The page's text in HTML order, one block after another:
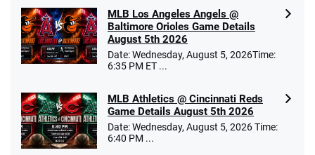
MLB Los Angeles Angels @
Baltimore Orioles Game Details
August 5th 2026
Date: Wednesday, August 5, 2026Time:
6:35 PM ET ...
MLB Athletics @ Cincinnati Reds
Game Details August 5th 2026
Date: Wednesday, August 5, 2026 Time:
6:40 PM ...